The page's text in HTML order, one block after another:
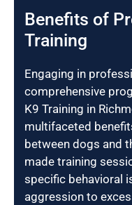
Benefits of
Training
Engaging in
comprehensive
K9 Training in
multifaceted
between dogs and
made training
specific behavioral
aggression to